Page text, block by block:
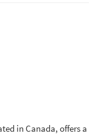
in Canada, offers a